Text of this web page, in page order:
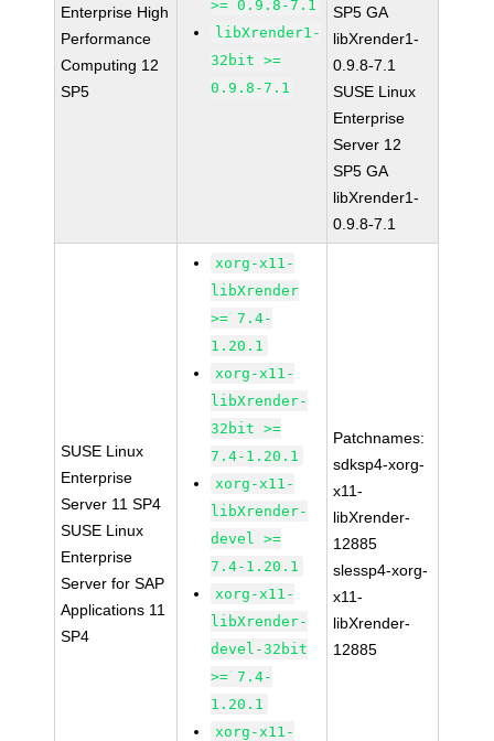
Enterprise High
Performance
Computing 12
SP5
>= 0.9.8-7.1
libXrender1-
32bit >=
0.9.8-7.1
SP5 GA
libXrender1-
0.9.8-7.1
SUSE Linux
Enterprise
Server 12
SP5 GA
libXrender1-
0.9.8-7.1
SUSE Linux
Enterprise
Server 11 SP4
SUSE Linux
Enterprise
Server for SAP
Applications 11
SP4
xorg-x11-
libXrender
>= 7.4-
1.20.1
xorg-x11-
libXrender-
32bit >=
7.4-1.20.1
xorg-x11-
libXrender-
devel >=
7.4-1.20.1
xorg-x11-
libXrender-
devel-32bit
>= 7.4-
1.20.1
xorg-x11-
Patchnames:
sdksp4-xorg-
x11-
libXrender-
12885
slessp4-xorg-
x11-
libXrender-
12885